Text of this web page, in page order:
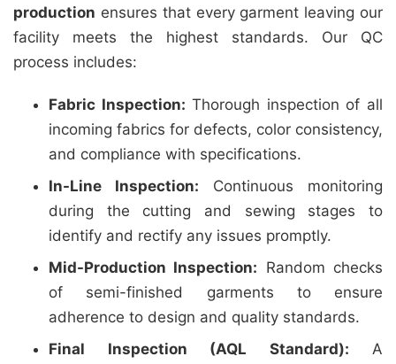
production ensures that every garment leaving our
facility meets the highest standards. Our QC
process includes:
Fabric Inspection: Thorough inspection of all
incoming fabrics for defects, color consistency,
and compliance with specifications.
In-Line Inspection: Continuous monitoring
during the cutting and sewing stages to
identify and rectify any issues promptly.
Mid-Production Inspection: Random checks
of semi-finished garments to ensure
adherence to design and quality standards.
Final Inspection (AQL Standard): A